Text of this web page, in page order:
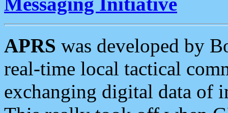
APRS was developed by
real-time local tactical
exchanging digital data of